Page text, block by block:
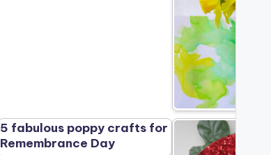
5 fabulous poppy crafts for
Remembrance Day